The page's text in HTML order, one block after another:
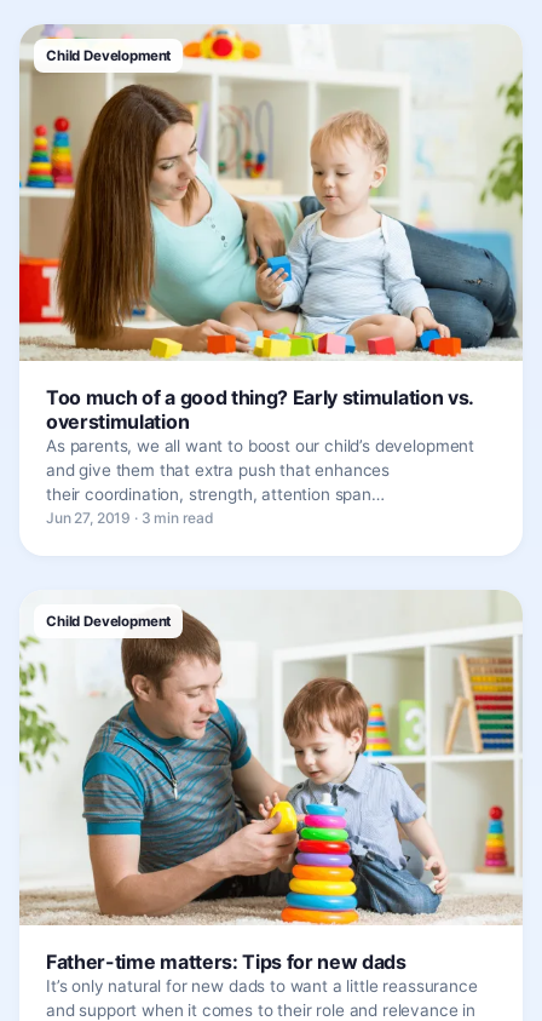
Child Development
Too much of a good thing? Early stimulation vs.
overstimulation
As parents, we all want to boost our child’s development
and give them that extra push that enhances
their coordination, strength, attention span…
Jun 27, 2019 · 3 min read
Child Development
Father-time matters: Tips for new dads
It’s only natural for new dads to want a little reassurance
and support when it comes to their role and relevance in